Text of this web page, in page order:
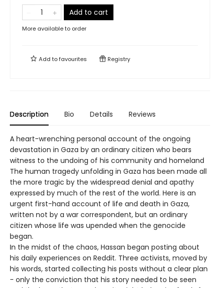
Add to cart
More available to order
Add tofavourites Registry
Description Bio Details Reviews
A heart-wrenching personal account of the ongoing
devastation in Gaza by an ordinary citizen who bears
witness to the undoing of his community and homeland
The human tragedy unfolding in Gaza has been made all
the more tragic by the widespread denial and apathy
expressed by much of the rest of the world. Here is an
urgent first-hand account of life and death in Gaza,
written not by a war correspondent, but an ordinary
citizen whose life was upended when the genocide
began.
In the midst of the chaos, Hassan began posting about
his daily experiences on Reddit. Three activists, moved by
his words, started collecting his posts without a clear plan
- only the conviction that his story needed to be seen